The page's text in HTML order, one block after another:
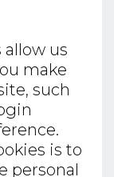
allow us
make
such
is to
personal